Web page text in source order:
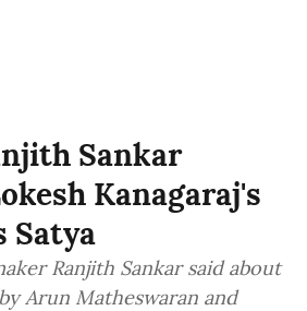
Sankar
Kanagaraj's
Satya
Ranjith Sankar said about
Arun Matheswaran and